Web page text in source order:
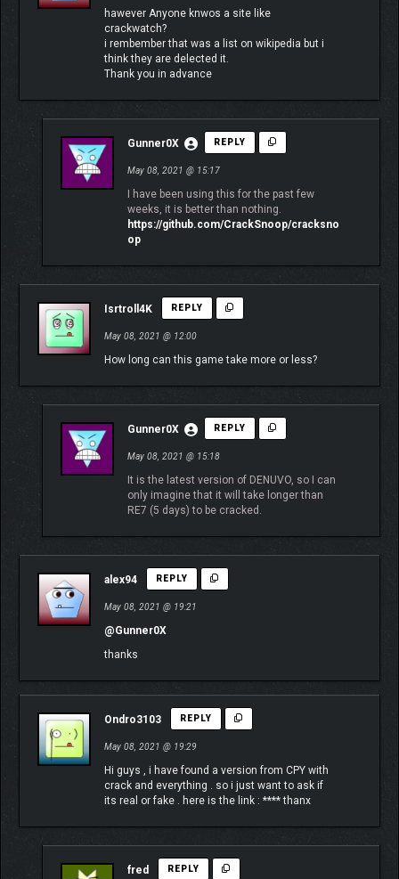
hawever Anyone knwos a site like
crackwatch?
i rembember that was a list on wikipedia but i
think they are delected it.
Thank you in advance
Gunner0X REPLY
May 08, 2021 @ 15:17
I have been using this for the past few
weeks, it is better than nothing.
https://github.com/CrackSnoop/cracksno
op
Isrtroll4K REPLY
May 08, 2021 @ 12:00
How long can this game take more or less?
Gunner0X REPLY
May 08, 2021 @ 15:18
It is the latest version of DENUVO, so I can
only imagine that it will take longer than
RE7 (5 days) to be cracked.
alex94 REPLY
May 08, 2021 @ 19:21
@Gunner0X
thanks
Ondro3103 REPLY
May 08, 2021 @ 19:29
Hi guys , i have found a version from CPY with
crack and everything . so i just want to ask if
its real or fake . here is the link : **** thanx
fred REPLY